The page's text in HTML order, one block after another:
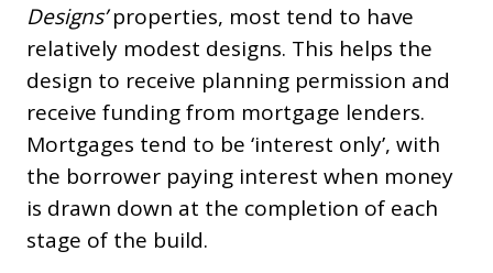
Designs’ properties, most tend to have
relatively modest designs. This helps the
design to receive planning permission and
receive funding from mortgage lenders.
Mortgages tend to be ‘interest only’, with
the borrower paying interest when money
is drawn down at the completion of each
stage of the build.